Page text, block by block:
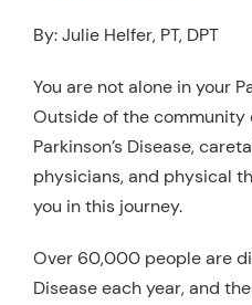
Resources
Schedule An Appointment
By: Julie Helfer, PT, DPT
You are not alone in your
Outside of the community
Parkinson’s Disease,
physicians, and physical
you in this journey.
Over 60,000 people are
Disease each year, and